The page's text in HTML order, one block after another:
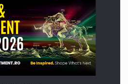
jobs are starting to appear again…